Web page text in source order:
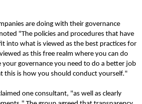
are doing with their governance
"The policies and procedures that have
into what is viewed as the best practices for
as this free realm where you can do
your governance you need to do a better job
this is how you should conduct yourself."
one consultant, "as well as clearly